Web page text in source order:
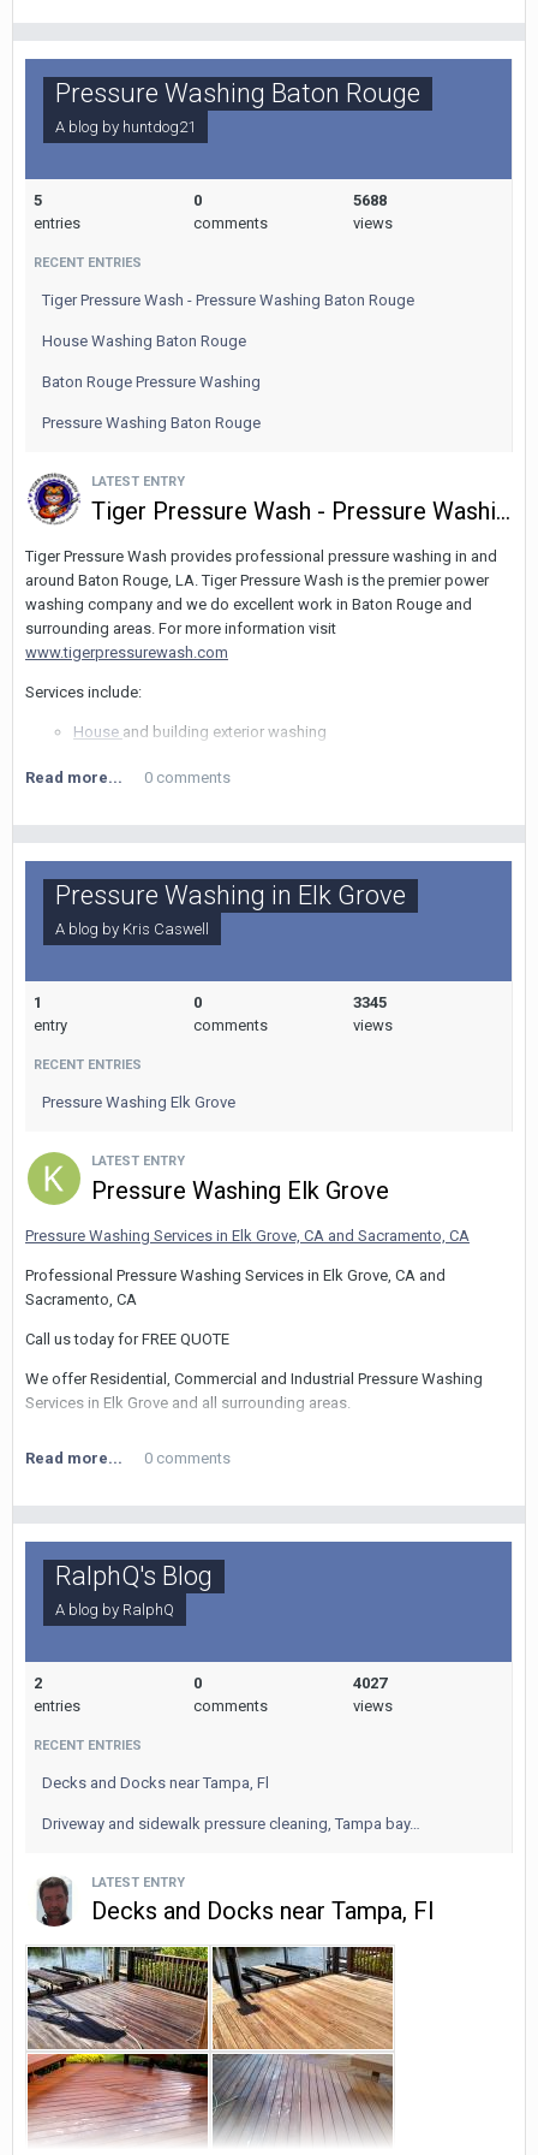
Pressure Washing Baton Rouge
A blog by huntdog21
5
entries
0
comments
5688
views
RECENT ENTRIES
Tiger Pressure Wash - Pressure Washing Baton Rouge
House Washing Baton Rouge
Baton Rouge Pressure Washing
Pressure Washing Baton Rouge
LATEST ENTRY
Tiger Pressure Wash - Pressure Washing Baton Rouge
Tiger Pressure Wash provides professional pressure washing in and
around Baton Rouge, LA. Tiger Pressure Wash is the premier power
washing company and we do excellent work in Baton Rouge and
surrounding areas. For more information visit
www.tigerpressurewash.com
Services include:
House and building exterior washing
Driveway cleaning
Porch and patio cleaning
Roof cleaning
Painting
Commercial services also available
For more information, please give us a call at (225) 284-4527 or
Tiger Pressure Wash
Read more... 0 comments
Pressure Washing in Elk Grove
A blog by Kris Caswell
1
entry
0
comments
3345
views
RECENT ENTRIES
Pressure Washing Elk Grove
LATEST ENTRY
Pressure Washing Elk Grove
Pressure Washing Services in Elk Grove, CA and Sacramento, CA
Professional Pressure Washing Services in Elk Grove, CA and
Sacramento, CA
Call us today for FREE QUOTE
We offer Residential, Commercial and Industrial Pressure Washing
Services in Elk Grove and all surrounding areas.
We offer all facets ofConcrete CleaningincludingGum Removal,
Driveways, Sidewalks, Parking garages, shopping centers, Gas
Stations, and more.
We offer all kinds of cleanings
Contact us:
Pinnacle Pressure Washing
www.pinnaclepressurewashing.net
916 209-0259
Read more... 0 comments
RalphQ's Blog
A blog by RalphQ
2
entries
0
comments
4027
views
RECENT ENTRIES
Decks and Docks near Tampa, Fl
Driveway and sidewalk pressure cleaning, Tampa bay…
LATEST ENTRY
Decks and Docks near Tampa, Fl